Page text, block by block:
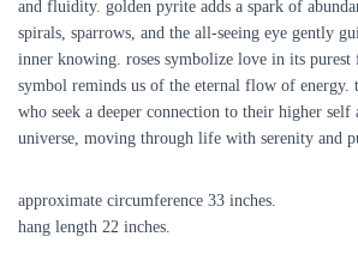
and fluidity. golden pyrite adds a spark of
spirals, sparrows, and the all-seeing eye gently
inner knowing. roses symbolize love in its
symbol reminds us of the eternal flow of energy.
who seek a deeper connection to their higher
universe, moving through life with serenity and
approximate circumference 33 inches.
hang length 22 inches.